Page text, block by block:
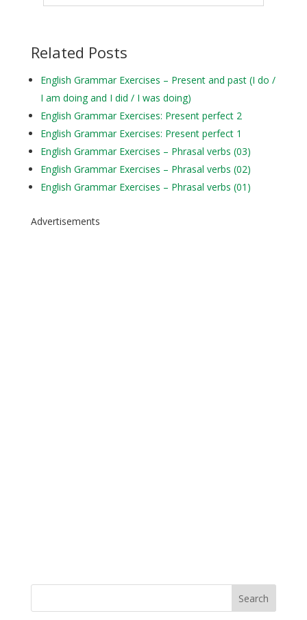
Related Posts
English Grammar Exercises – Present and past (I do /
I am doing and I did / I was doing)
English Grammar Exercises: Present perfect 2
English Grammar Exercises: Present perfect 1
English Grammar Exercises – Phrasal verbs (03)
English Grammar Exercises – Phrasal verbs (02)
English Grammar Exercises – Phrasal verbs (01)
Advertisements